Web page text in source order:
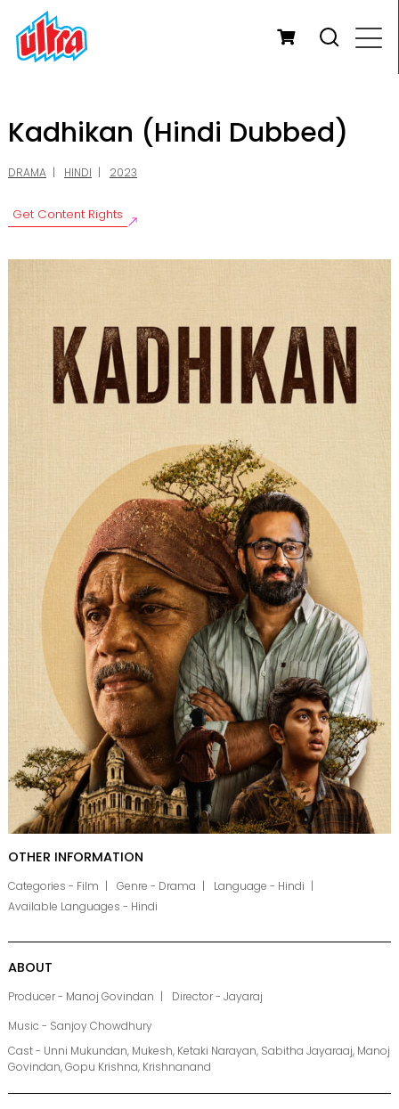
Kadhikan (Hindi Dubbed)
DRAMA HINDI 2023
Get Content Rights
OTHER INFORMATION
Categories - Film Genre - Drama
Language - Hindi
Available Languages - Hindi
ABOUT
Producer - Manoj Govindan
Director - Jayaraj
Music - Sanjoy Chowdhury
Cast - Unni Mukundan, Mukesh, Ketaki Narayan, Sabitha Jayaraaj, Manoj
Govindan, Gopu Krishna, Krishnanand